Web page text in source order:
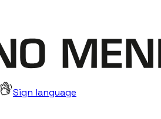
Sign language